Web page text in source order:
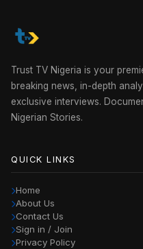
Trust TV Nigeria is your
breaking news, in-depth
exclusive interviews.
Nigerian Stories.
QUICK LINKS
Home
About Us
Contact Us
Sign in / Join
Privacy Policy